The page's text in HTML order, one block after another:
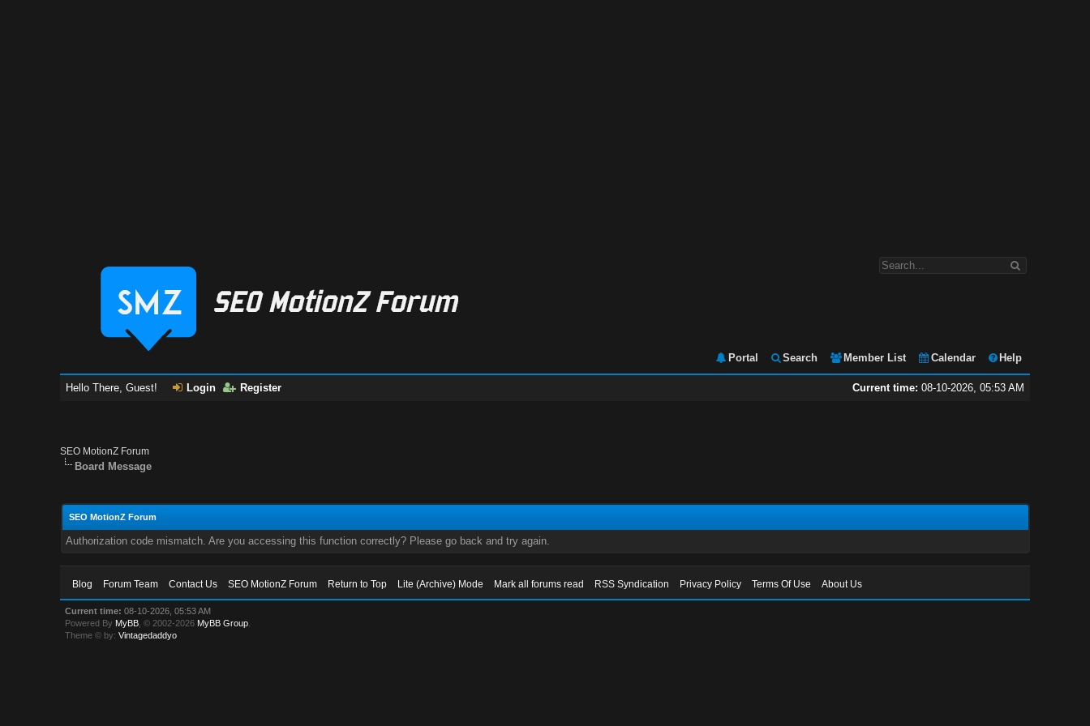
Portal Search Member List Calendar Help
Current time: 08-10-2026, 05:53 AM
Hello There, Guest! Login Register
SEO MotionZ Forum
Board Message
SEO MotionZ Forum
Authorization code mismatch. Are you accessing this function correctly? Please go back and try again.
Blog Forum Team Contact Us SEO MotionZ Forum Return to Top Lite (Archive) Mode Mark all forums read RSS Syndication Privacy Policy Terms Of Use About Us
Current time: 08-10-2026, 05:53 AM
Powered By MyBB , © 2002-2026 MyBB Group
Theme © by:Vintagedaddyo